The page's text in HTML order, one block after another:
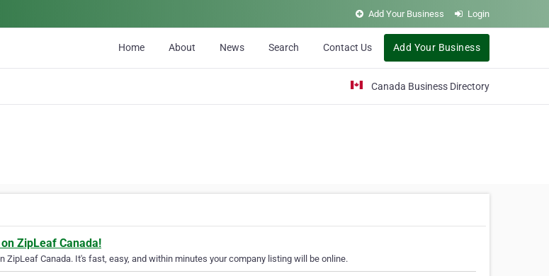
Add Your Business Login
Home About News Search Contact Us Add Your Business
Canada Business Directory
ZipLeaf Canada!
ZipLeaf Canada. It's fast, easy, and within minutes your company listing will be online.